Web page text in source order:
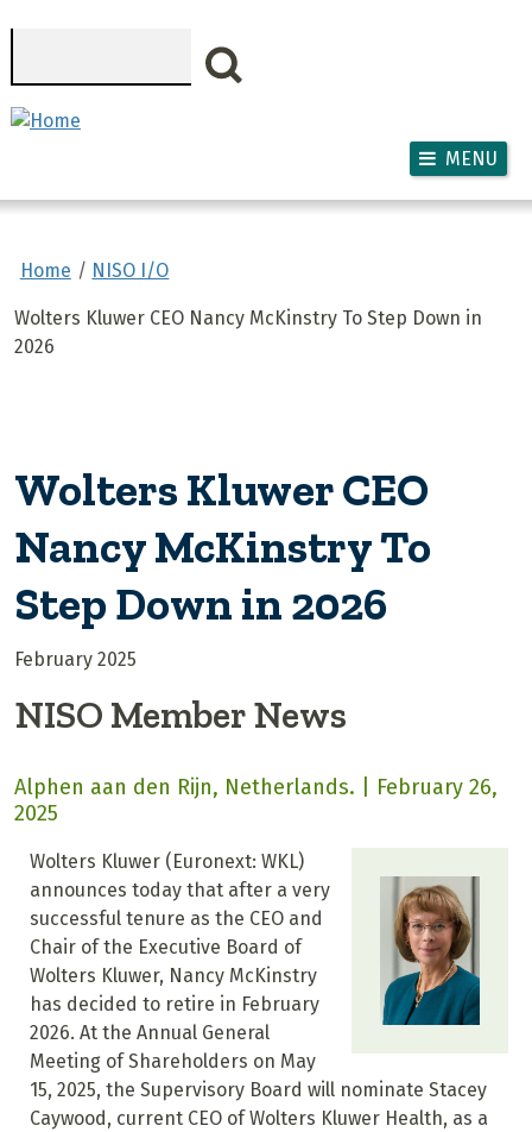
MENU
Home NISO I/O
Wolters Kluwer CEO Nancy McKinstry To Step Down in
2026
Wolters Kluwer CEO
Nancy McKinstry To
Step Down in 2026
February 2025
NISO Member News
Alphen aan den Rijn, Netherlands. | February 26,
2025
Wolters Kluwer (Euronext: WKL)
announces today that after a very
successful tenure as the CEO and
Chair of the Executive Board of
Wolters Kluwer, Nancy McKinstry
has decided to retire in February
2026. At the Annual General
Meeting of Shareholders on May
15, 2025, the Supervisory Board will nominate Stacey
Caywood, current CEO of Wolters Kluwer Health, as a